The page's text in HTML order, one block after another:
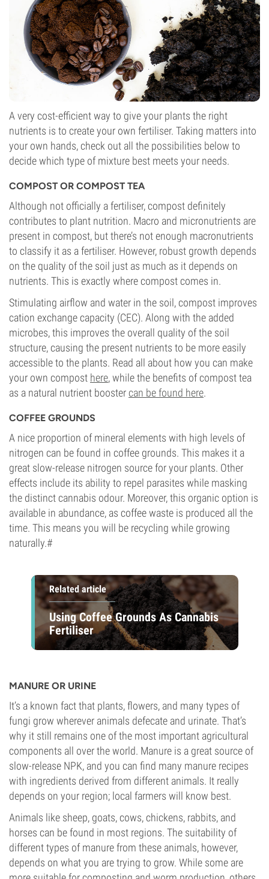
A very cost-efficient way to give your plants the right
nutrients is to create your own fertiliser. Taking matters into
your own hands, check out all the possibilities below to
decide which type of mixture best meets your needs.
COMPOST OR COMPOST TEA
Although not officially a fertiliser, compost definitely
contributes to plant nutrition. Macro and micronutrients are
present in compost, but there’s not enough macronutrients
to classify it as a fertiliser. However, robust growth depends
on the quality of the soil just as much as it depends on
nutrients. This is exactly where compost comes in.
Stimulating airflow and water in the soil, compost improves
cation exchange capacity (CEC). Along with the added
microbes, this improves the overall quality of the soil
structure, causing the present nutrients to be more easily
accessible to the plants. Read all about how you can make
your own compost here, while the benefits of compost tea
as a natural nutrient boostercan be found here.
COFFEE GROUNDS
A nice proportion of mineral elements with high levels of
nitrogen can be found in coffee grounds. This makes it a
great slow-release nitrogen source for your plants. Other
effects include its ability to repel parasites while masking
the distinct cannabis odour. Moreover, this organic option is
available in abundance, as coffee waste is produced all the
time. This means you will be recycling while growing
naturally.#
Related article
Using Coffee Grounds As Cannabis
Fertiliser
MANURE OR URINE
It’s a known fact that plants, flowers, and many types of
fungi grow wherever animals defecate and urinate. That’s
why it still remains one of the most important agricultural
components all over the world. Manure is a great source of
slow-release NPK, and you can find many manure recipes
with ingredients derived from different animals. It really
depends on your region; local farmers will know best.
Animals like sheep, goats, cows, chickens, rabbits, and
horses can be found in most regions. The suitability of
different types of manure from these animals, however,
depends on what you are trying to grow. While some are